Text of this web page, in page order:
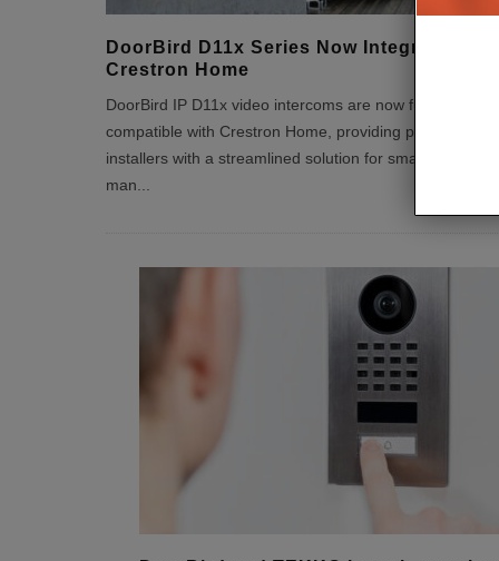
DoorBird D11x Series Now Integrated
Crestron Home
DoorBird IP D11x video intercoms are now fully
compatible with Crestron Home, providing professional
installers with a streamlined solution for smart entry
man...